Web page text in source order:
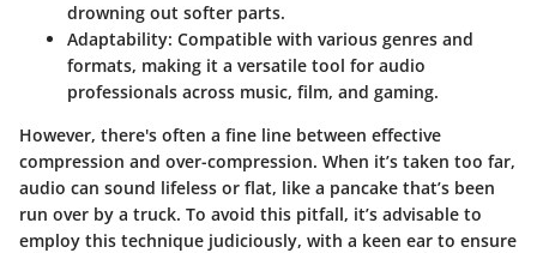
drowning out softer parts.
Adaptability: Compatible with various genres and
formats, making it a versatile tool for audio
professionals across music, film, and gaming.
However, there's often a fine line between effective
compression and over-compression. When it’s taken too far,
audio can sound lifeless or flat, like a pancake that’s been
run over by a truck. To avoid this pitfall, it’s advisable to
employ this technique judiciously, with a keen ear to ensure